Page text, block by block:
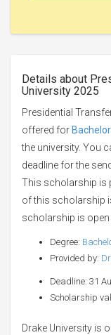
Details about
University 2025
Presidential
offered for
the university. You
deadline for the
This scholarship is
of this scholarship
scholarship is open
Degree:
Provided by:
Deadline: 31
Scholarship
Drake University is